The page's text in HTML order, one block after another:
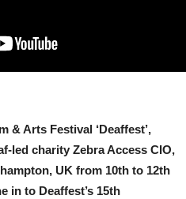
& Arts Festival ‘Deaffest’,
led charity Zebra Access CIO,
UK from 10th to 12th
in to Deaffest’s 15th